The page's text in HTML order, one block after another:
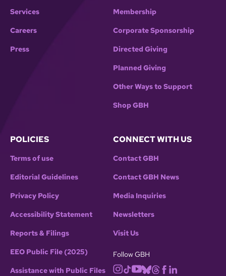
Services
Careers
Press
Membership
Corporate Sponsorship
Directed Giving
Planned Giving
Other Ways to Support
Shop GBH
POLICIES
Terms of use
Editorial Guidelines
Privacy Policy
Accessibility Statement
Reports & Filings
EEO Public File (2025)
Assistance with Public Files
CONNECT WITH US
Contact GBH
Contact GBH News
Media Inquiries
Newsletters
Visit Us
Follow GBH